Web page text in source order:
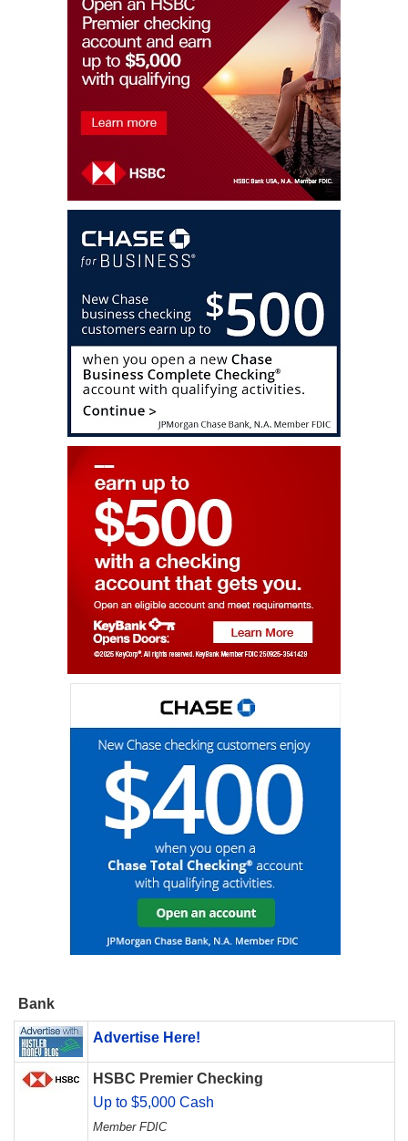
Bank
Advertise Here!
HSBC Premier Checking
Up to $5,000 Cash
Member FDIC